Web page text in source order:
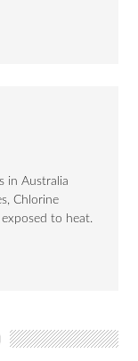
in Australia
Chlorine
to heat.